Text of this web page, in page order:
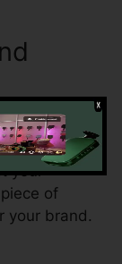
your
down
your
of
your brand.